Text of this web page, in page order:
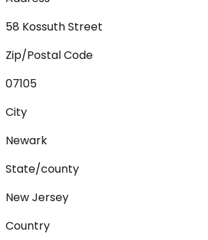
58 Kossuth Street
Zip/Postal Code
07105
City
Newark
State/county
New Jersey
Country